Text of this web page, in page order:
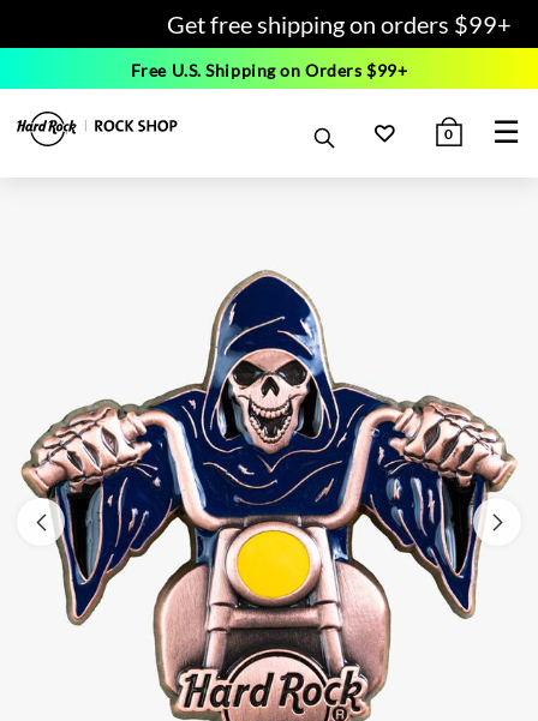
Get free shipping on orders $99+
Free U.S. Shipping on Orders $99+
0 ☰